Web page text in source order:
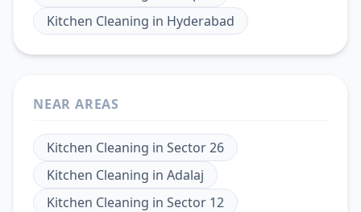
Kitchen Cleaning in Hyderabad
NEAR AREAS
Kitchen Cleaning in Sector 26
Kitchen Cleaning in Adalaj
Kitchen Cleaning in Sector 12